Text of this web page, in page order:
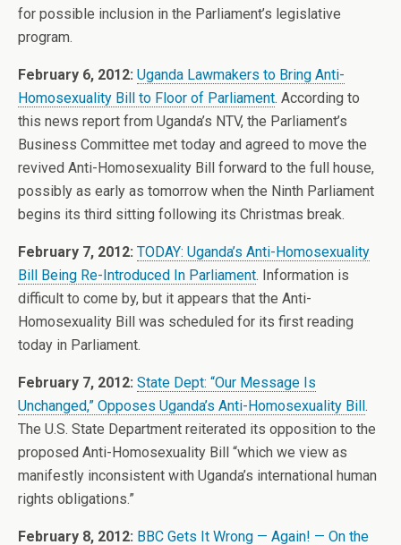
for possible inclusion in the Parliament’s legislative
program.
February 6, 2012: Uganda Lawmakers to Bring Anti-
Homosexuality Bill to Floor of Parliament. According to
this news report from Uganda’s NTV, the Parliament’s
Business Committee met today and agreed to move the
revived Anti-Homosexuality Bill forward to the full house,
possibly as early as tomorrow when the Ninth Parliament
begins its third sitting following its Christmas break.
February 7, 2012: TODAY: Uganda’s Anti-Homosexuality
Bill Being Re-Introduced In Parliament. Information is
difficult to come by, but it appears that the Anti-
Homosexuality Bill was scheduled for its first reading
today in Parliament.
February 7, 2012: State Dept: “Our Message Is
Unchanged,” Opposes Uganda’s Anti-Homosexuality Bill.
The U.S. State Department reiterated its opposition to the
proposed Anti-Homosexuality Bill “which we view as
manifestly inconsistent with Uganda’s international human
rights obligations.”
February 8, 2012: BBC Gets It Wrong — Again! — On the